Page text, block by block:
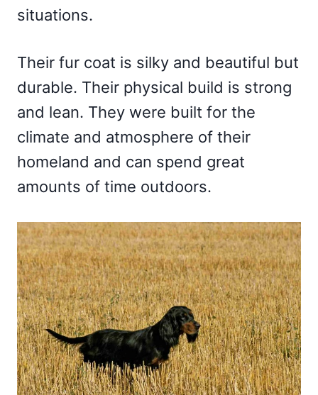
situations.
Their fur coat is silky and beautiful but
durable. Their physical build is strong
and lean. They were built for the
climate and atmosphere of their
homeland and can spend great
amounts of time outdoors.